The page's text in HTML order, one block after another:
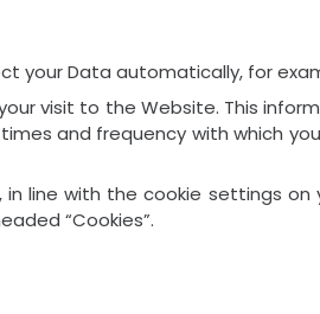
your Data automatically, for
visit to the Website. This
and frequency with which
line with the cookie settings
“Cookies”.